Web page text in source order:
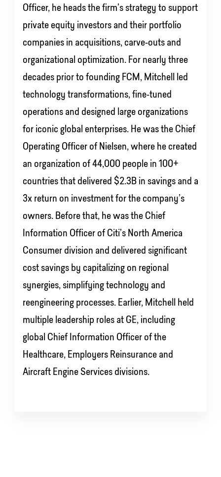
Officer, he heads the firm’s strategy to support
private equity investors and their portfolio
companies in acquisitions, carve-outs and
organizational optimization. For nearly three
decades prior to founding FCM, Mitchell led
technology transformations, fine-tuned
operations and designed large organizations
for iconic global enterprises. He was the Chief
Operating Officer of Nielsen, where he created
an organization of 44,000 people in 100+
countries that delivered $2.3B in savings and a
3x return on investment for the company’s
owners. Before that, he was the Chief
Information Officer of Citi’s North America
Consumer division and delivered significant
cost savings by capitalizing on regional
synergies, simplifying technology and
reengineering processes. Earlier, Mitchell held
multiple leadership roles at GE, including
global Chief Information Officer of the
Healthcare, Employers Reinsurance and
Aircraft Engine Services divisions.